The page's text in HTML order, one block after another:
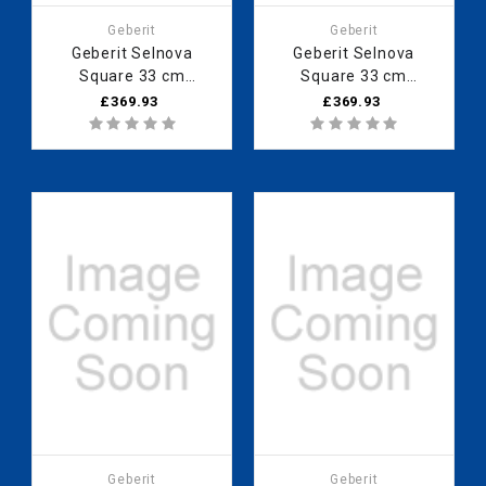
Geberit
Geberit Selnova
Square 33 cm
Medium cabinet with
one door, Lava
£369.93
Geberit
Geberit Selnova
Square 33 cm
Medium cabinet with
one door, Light
£369.93
Geberit Geberit